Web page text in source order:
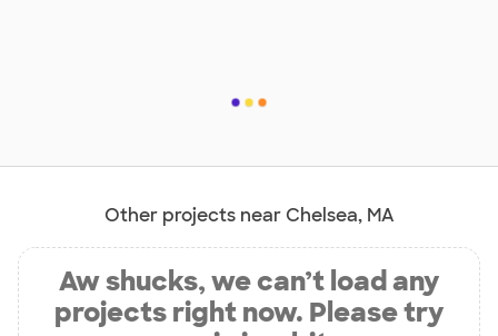
Other projects near Chelsea, MA
Aw shucks, we can’t load any
projects right now. Please try